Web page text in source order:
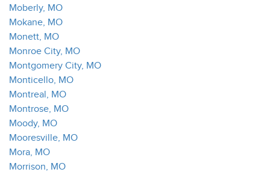
Moberly, MO
Mokane, MO
Monett, MO
Monroe City, MO
Montgomery City, MO
Monticello, MO
Montreal, MO
Montrose, MO
Moody, MO
Mooresville, MO
Mora, MO
Morrison, MO